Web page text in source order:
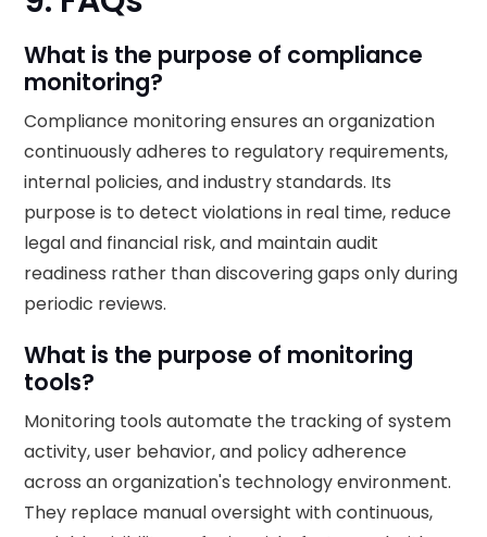
What is the purpose of compliance
monitoring?
Compliance monitoring ensures an organization
continuously adheres to regulatory requirements,
internal policies, and industry standards. Its
purpose is to detect violations in real time, reduce
legal and financial risk, and maintain audit
readiness rather than discovering gaps only during
periodic reviews.
What is the purpose of monitoring
tools?
Monitoring tools automate the tracking of system
activity, user behavior, and policy adherence
across an organization's technology environment.
They replace manual oversight with continuous,